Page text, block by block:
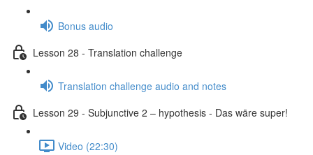
Bonus audio
Lesson 28 - Translation challenge
Translation challenge audio and notes
Lesson 29 - Subjunctive 2 – hypothesis - Das wäre super!
Video (22:30)